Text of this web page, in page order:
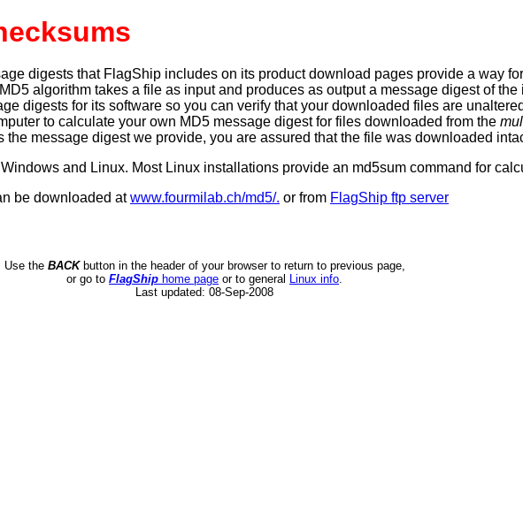
digests that FlagShip includes on its product download pages provide a way
algorithm takes a file as input and produces as output a message digest of
digests for its software so you can verify that your downloaded files are
to calculate your own MD5 message digest for files downloaded from the
the message digest we provide, you are assured that the file was downloaded
and Linux. Most Linux installations provide an md5sum command for
be downloaded atwww.fourmilab.ch/md5/. or from FlagShip ftp server
Use the BACKbutton in the header of your browser to return to previous page,
or go to FlagShip home page or to general Linux info.
Last updated: 08-Sep-2008